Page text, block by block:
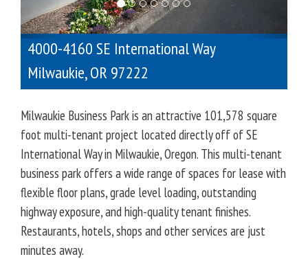
u
s
4000-4160 SE International Way
Milwaukie,OR 97222
Milwaukie Business Park is an attractive 101,578 square
foot multi-tenant project located directly off of SE
International Way in Milwaukie, Oregon. This multi-tenant
business park offers a wide range of spaces for lease with
flexible floor plans, grade level loading, outstanding
highway exposure, and high-quality tenant finishes.
Restaurants, hotels, shops and other services are just
minutes away.